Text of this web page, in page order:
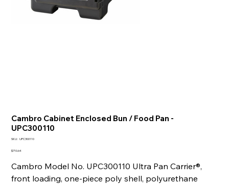
Cambro Cabinet Enclosed Bun / Food Pan -
UPC300110
SKU: SKU
UPC300110
Price
$710.64
Cambro Model No. UPC300110 Ultra Pan Carrier®,
front loading, one-piece poly shell, polyurethane